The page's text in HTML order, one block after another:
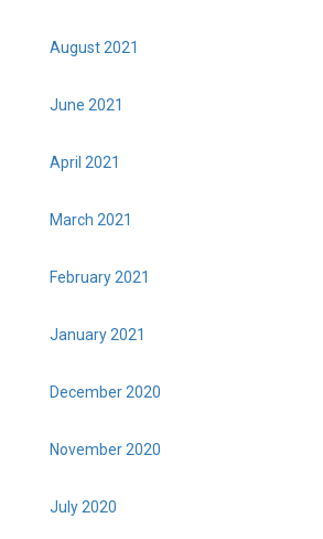
August 2021
June 2021
April 2021
March 2021
February 2021
January 2021
December 2020
November 2020
July 2020